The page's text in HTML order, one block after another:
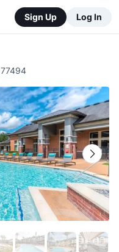
Sign Up Log In
77494